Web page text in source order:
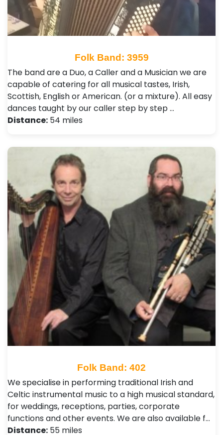
Folk Band: 3959
The band are a Duo, a Caller and a Musician we are
capable of catering for all musical tastes, Irish,
Scottish, English or American. (or a mixture). All easy
dances taught by our caller step by step …
Distance: 54 miles
Folk Band: 402
We specialise in performing traditional Irish and
Celtic instrumental music to a high musical standard,
for weddings, receptions, parties, corporate
functions and other events. We are also available f…
Distance: 55 miles